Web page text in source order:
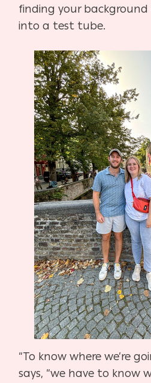
finding yourbackground
into a test tube.
“To know where we’re
says, “we have to know